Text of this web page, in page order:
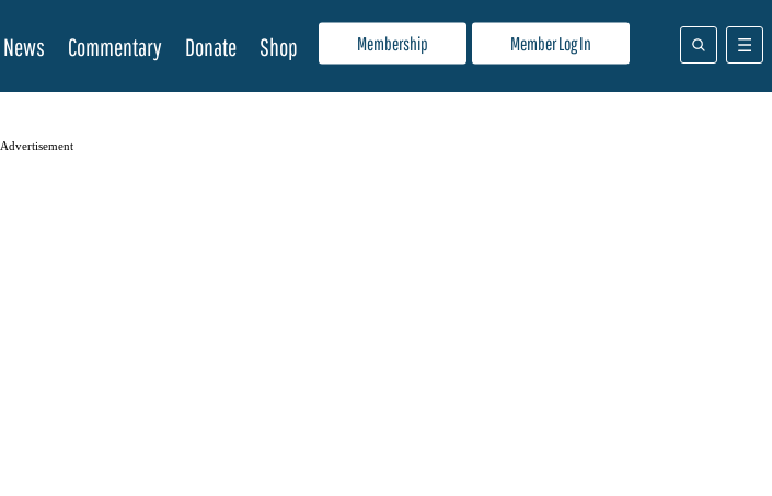
Membership Member Log In
News Commentary Donate Shop
Advertisement